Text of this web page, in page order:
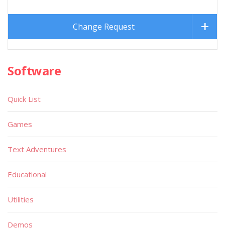
Change Request
Software
Quick List
Games
Text Adventures
Educational
Utilities
Demos